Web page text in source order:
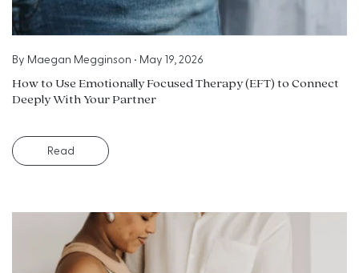
By Maegan Megginson • May 19, 2026
How to Use Emotionally Focused Therapy (EFT) to Connect
Deeply With Your Partner
Read